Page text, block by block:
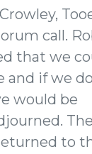
call.
that we
if we
would be
to